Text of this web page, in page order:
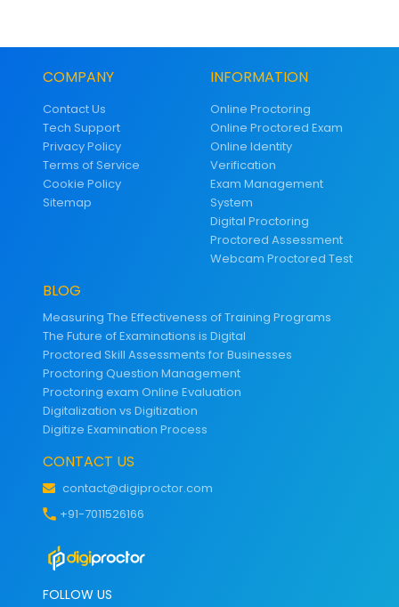
COMPANY
Contact Us
Tech Support
Privacy Policy
Terms of Service
Cookie Policy
Sitemap
INFORMATION
Online Proctoring
Online Proctored Exam
Online Identity
Verification
Exam Management
System
Digital Proctoring
Proctored Assessment
Webcam Proctored Test
BLOG
Measuring The Effectiveness of Training Programs
The Future of Examinations is Digital
Proctored Skill Assessments for Businesses
Proctoring Question Management
Proctoring exam Online Evaluation
Digitalization vs Digitization
Digitize Examination Process
CONTACT US
contact@digiproctor.com
+91-7011526166
FOLLOW US